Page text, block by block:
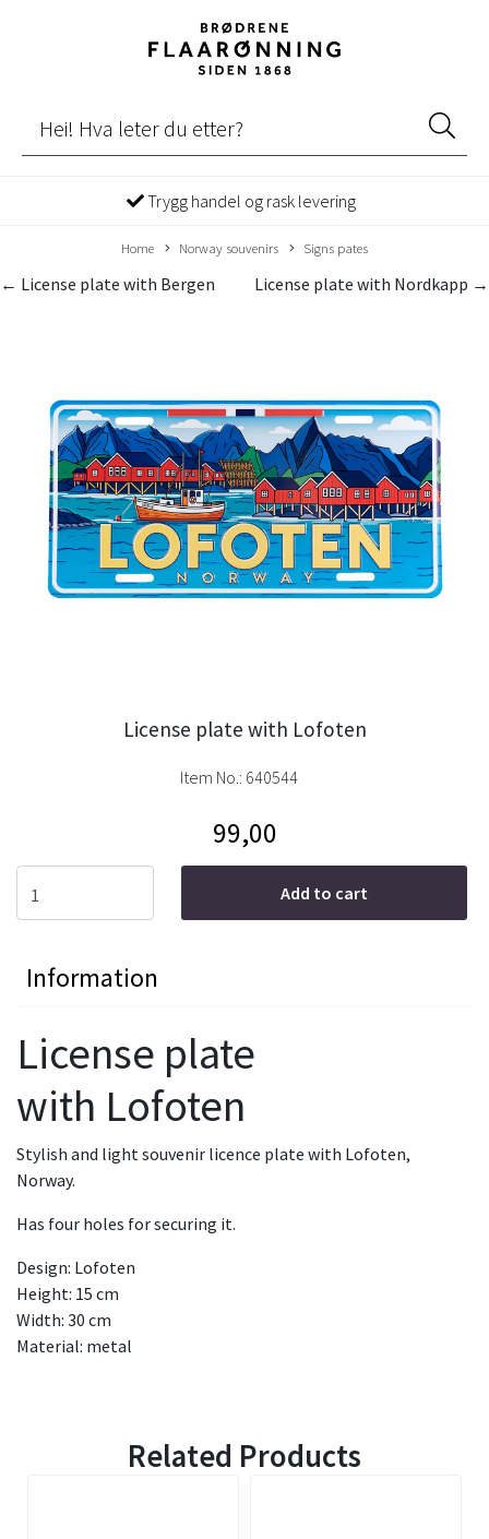
Trygg handel og rask levering
Home Norway souvenirs Signs pates
License plate with Nordkapp →
← License plate with Bergen
License plate with Lofoten
Item No.: 640544
99,00
Add to cart
Information
License plate
with Lofoten
Stylish and light souvenir licence plate with Lofoten,
Norway.
Has four holes for securing it.
Design: Lofoten
Height: 15 cm
Width: 30 cm
Material: metal
Related Products